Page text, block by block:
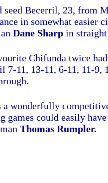
seed Becerril, 23, from
in somewhat easier
Dane Sharp in
Chifunda twice
7-11, 13-11, 6-11, 11-9,
a wonderfully
games could easily
Thomas Rumpler.